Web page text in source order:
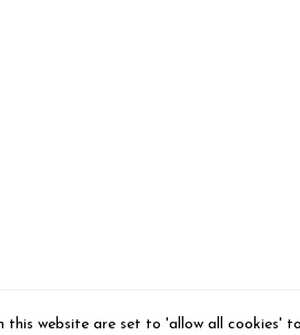
this website are set to 'allow all cookies'